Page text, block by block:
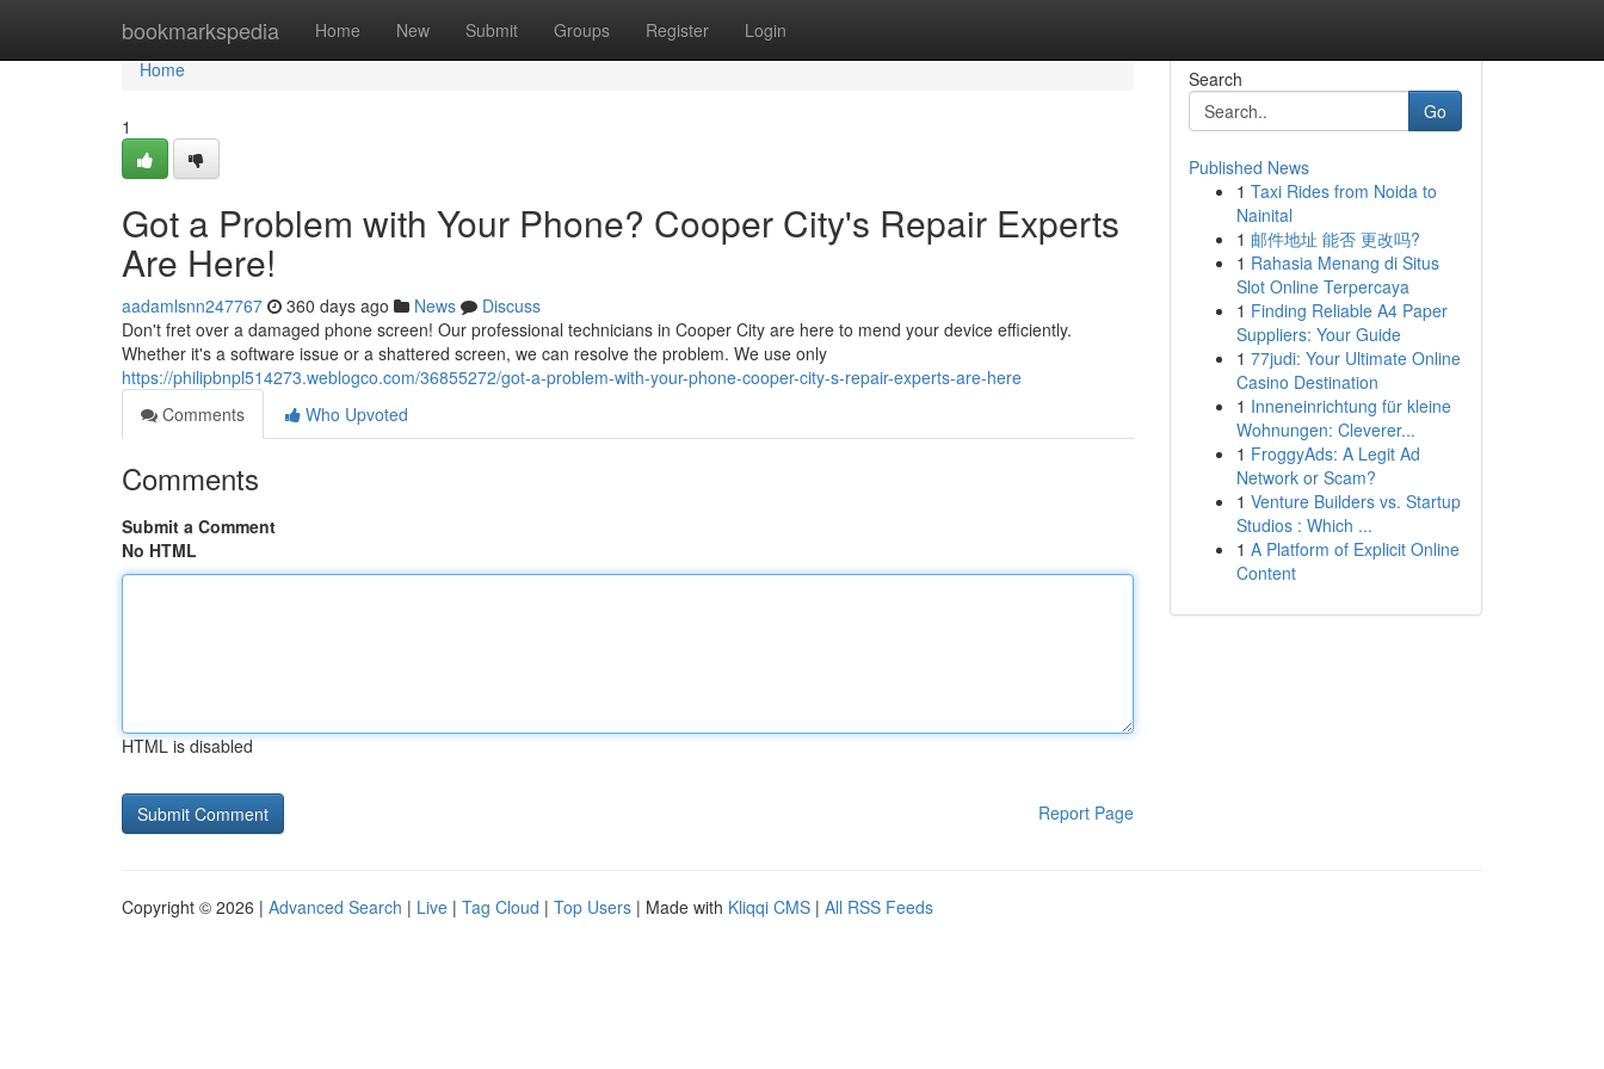
bookmarkspedia Home New Submit Groups Register Login
Home
Home
1
Got a Problem with Your Phone? Cooper City's Repair Experts
Are Here!
aadamlsnn247767 360 days ago News
Discuss
Don't fret over a damaged phone screen! Our professional technicians in Cooper City are here to mend your device efficiently.
Whether it's a software issue or a shattered screen, we can resolve the problem. We use only
https://philipbnpl514273.weblogco.com/36855272/got-a-problem-with-your-phone-cooper-city-s-repair-experts-are-here
Comments
Who Upvoted
Comments
Submit a Comment
No HTML
HTML is disabled
Report Page
Search
Go
Published News
1 Taxi Rides from Noida to
Nainital
1 邮件地址 能否 更改吗?
1 Rahasia Menang di Situs
Slot Online Terpercaya
1 Finding Reliable A4 Paper
Suppliers: Your Guide
1 77judi: Your Ultimate Online
Casino Destination
1 Inneneinrichtung für kleine
Wohnungen: Cleverer...
1 FroggyAds: A Legit Ad
Network or Scam?
1 Venture Builders vs. Startup
Studios : Which ...
1 A Platform of Explicit Online
Content
Copyright © 2026 | Advanced Search | Live | Tag Cloud | Top Users | Made with Kliqqi CMS | All RSS Feeds